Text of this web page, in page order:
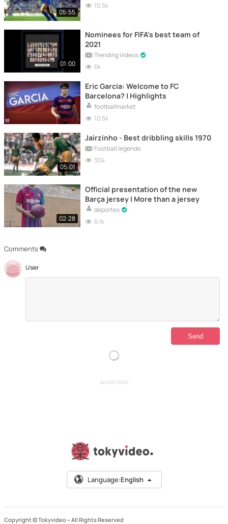
Comments
User
05:55
10.5k
01:00
Nominees for FIFA's best team of
2021
Trending Videos
6k
Eric Garcia: Welcome to FC
Barcelona? | Highlights
footballmarket
10.5k
05:01
Jairzinho - Best dribbling skills 1970
Football legends
304
02:28
Official presentation of the new
Barça jersey | More than a jersey
deportes
6.1k
ADVERTISING
Language:English
Copyright © Tokyvideo – All Rights Reserved